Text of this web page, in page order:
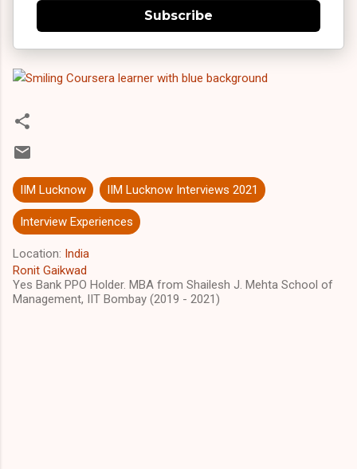
Subscribe
IIM Lucknow IIM Lucknow Interviews 2021
Interview Experiences
Location: India
Ronit Gaikwad
Yes Bank PPO Holder. MBA from Shailesh J. Mehta School of
Management, IIT Bombay (2019 - 2021)